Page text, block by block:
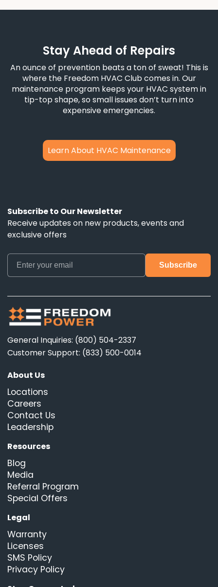
Stay Ahead of Repairs
An ounce of prevention beats a ton of sweat! This is
where the Freedom HVAC Club comes in. Our
maintenance program keeps your HVAC system in
tip-top shape, so small issues don’t turn into
expensive emergencies.
Learn About HVAC Maintenance
Subscribe to Our Newsletter
Receive updates on new products, events and
exclusive offers
General Inquiries: (800) 504-2337
Customer Support: (833) 500-0014
About Us
Locations
Careers
Contact Us
Leadership
Resources
Blog
Media
Referral Program
Special Offers
Legal
Warranty
Licenses
SMS Policy
Privacy Policy